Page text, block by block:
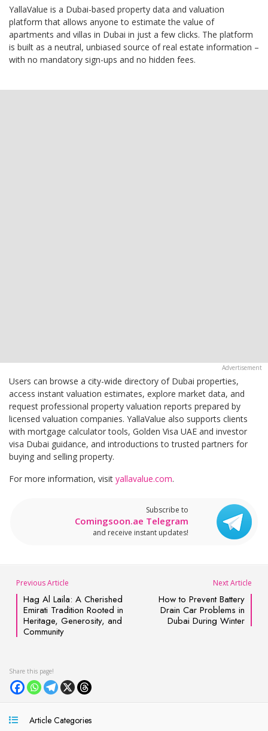
YallaValue is a Dubai-based property data and valuation
platform that allows anyone to estimate the value of
apartments and villas in Dubai in just a few clicks. The platform
is built as a neutral, unbiased source of real estate information –
with no mandatory sign-ups and no hidden fees.
Users can browse a city-wide directory of Dubai properties,
access instant valuation estimates, explore market data, and
request professional property valuation reports prepared by
licensed valuation companies. YallaValue also supports clients
with mortgage calculator tools, Golden Visa UAE and investor
visa Dubai guidance, and introductions to trusted partners for
buying and selling property.
For more information, visit yallavalue.com.
Subscribe to
Comingsoon.ae Telegram
and receive instant updates!
Previous Article
Hag Al Laila: A Cherished
Emirati Tradition Rooted in
Heritage, Generosity, and
Community
Next Article
How to Prevent Battery
Drain Car Problems in
Dubai During Winter
Article Categories